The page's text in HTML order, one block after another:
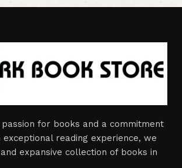
passion for books and a commitment
reading experience, we
expansive collection of books in